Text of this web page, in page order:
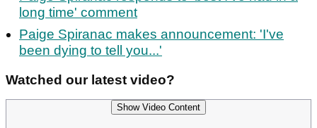
long time' comment
Paige Spiranac makes announcement: 'I've
been dying to tell you...'
Watched our latest video?
Show Video Content